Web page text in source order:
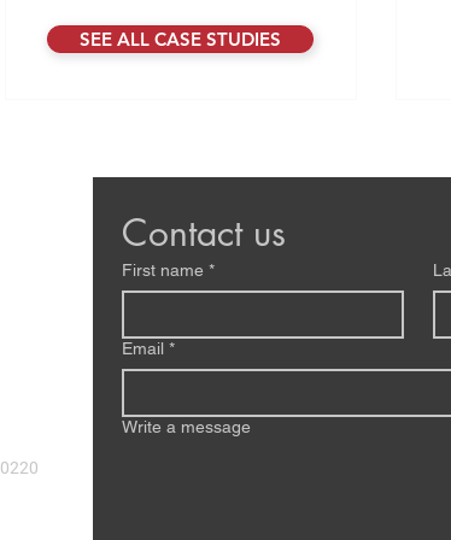
movement happening. After sitting down
with Damon Pipenberg, CTO at Motivo, it
combining data, intelligence, sensors,
SEE ALL CASE STUDIES
Contact us
First name *
Email *
Write a message